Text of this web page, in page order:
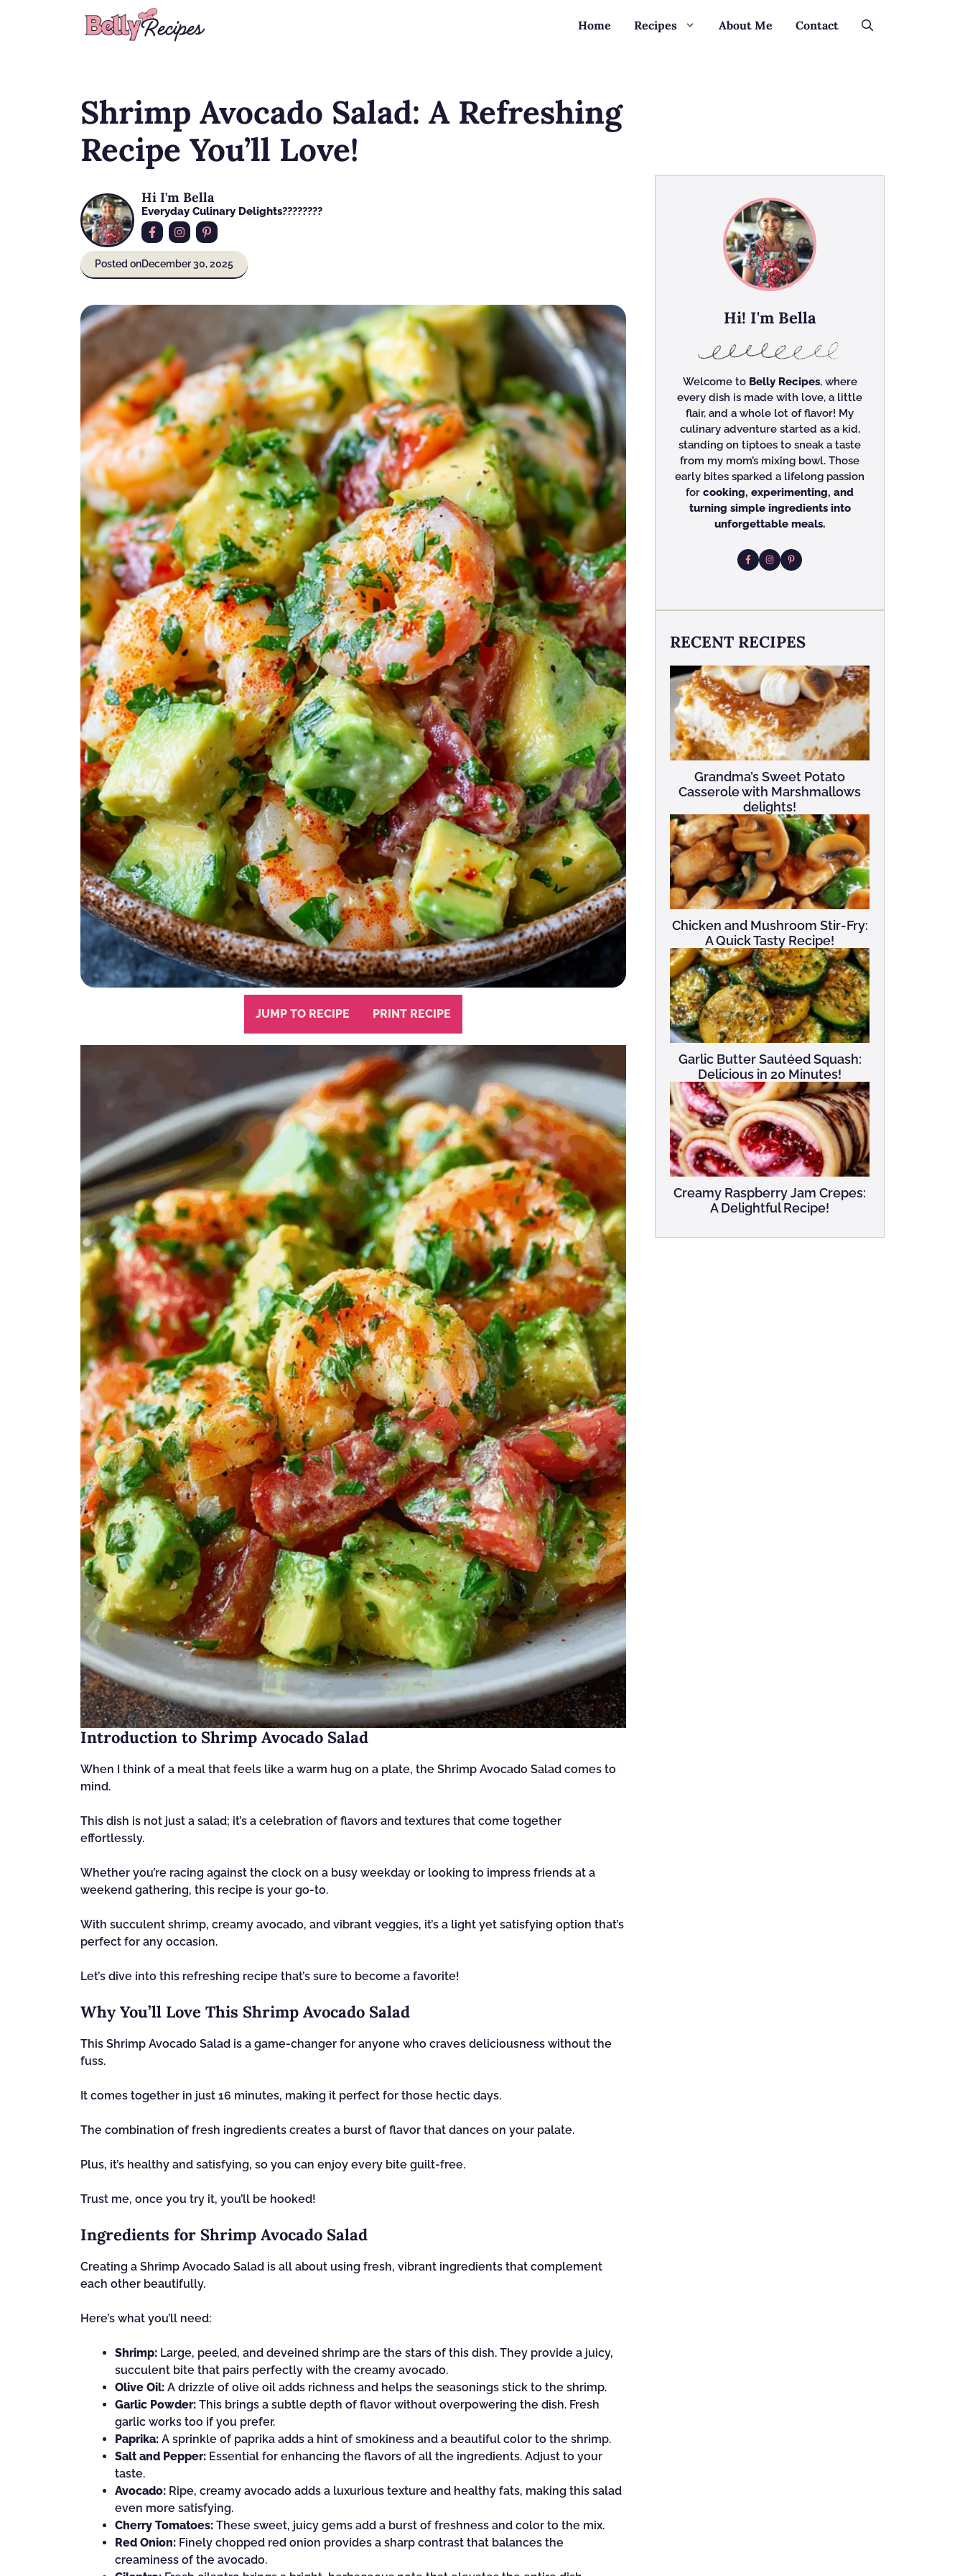
Home Recipes About Me Contact
Shrimp Avocado Salad: A Refreshing
Recipe You’ll Love!
Hi I'm Bella
Everyday Culinary Delights????‍????
Posted onDecember 30, 2025
JUMP TO RECIPE PRINT RECIPE
Introduction to Shrimp Avocado Salad
When I think of a meal that feels like a warm hug on a plate, the Shrimp Avocado Salad comes to
mind.
This dish is not just a salad; it’s a celebration of flavors and textures that come together
effortlessly.
Whether you’re racing against the clock on a busy weekday or looking to impress friends at a
weekend gathering, this recipe is your go-to.
With succulent shrimp, creamy avocado, and vibrant veggies, it’s a light yet satisfying option that’s
perfect for any occasion.
Let’s dive into this refreshing recipe that’s sure to become a favorite!
Why You’ll Love This Shrimp Avocado Salad
This Shrimp Avocado Salad is a game-changer for anyone who craves deliciousness without the
fuss.
It comes together in just 16 minutes, making it perfect for those hectic days.
The combination of fresh ingredients creates a burst of flavor that dances on your palate.
Plus, it’s healthy and satisfying, so you can enjoy every bite guilt-free.
Trust me, once you try it, you’ll be hooked!
Ingredients for Shrimp Avocado Salad
Creating a Shrimp Avocado Salad is all about using fresh, vibrant ingredients that complement
each other beautifully.
Here’s what you’ll need:
Shrimp: Large, peeled, and deveined shrimp are the stars of this dish. They provide a juicy,
succulent bite that pairs perfectly with the creamy avocado.
Olive Oil: A drizzle of olive oil adds richness and helps the seasonings stick to the shrimp.
Garlic Powder: This brings a subtle depth of flavor without overpowering the dish. Fresh
garlic works too if you prefer.
Paprika: A sprinkle of paprika adds a hint of smokiness and a beautiful color to the shrimp.
Salt and Pepper: Essential for enhancing the flavors of all the ingredients. Adjust to your
taste.
Avocado: Ripe, creamy avocado adds a luxurious texture and healthy fats, making this salad
even more satisfying.
Cherry Tomatoes: These sweet, juicy gems add a burst of freshness and color to the mix.
Red Onion: Finely chopped red onion provides a sharp contrast that balances the
creaminess of the avocado.
Hi! I'm Bella
Welcome to Belly Recipes, where
every dish is made with love, a little
flair, and a whole lot of flavor! My
culinary adventure started as a kid,
standing on tiptoes to sneak a taste
from my mom’s mixing bowl. Those
early bites sparked a lifelong passion
for cooking, experimenting, and
turning simple ingredients into
unforgettable meals.
RECENT RECIPES
Grandma’s Sweet Potato
Casserole with Marshmallows
delights!
Chicken and Mushroom Stir-Fry:
A Quick Tasty Recipe!
Garlic Butter Sautéed Squash:
Delicious in 20 Minutes!
Creamy Raspberry Jam Crepes:
A Delightful Recipe!